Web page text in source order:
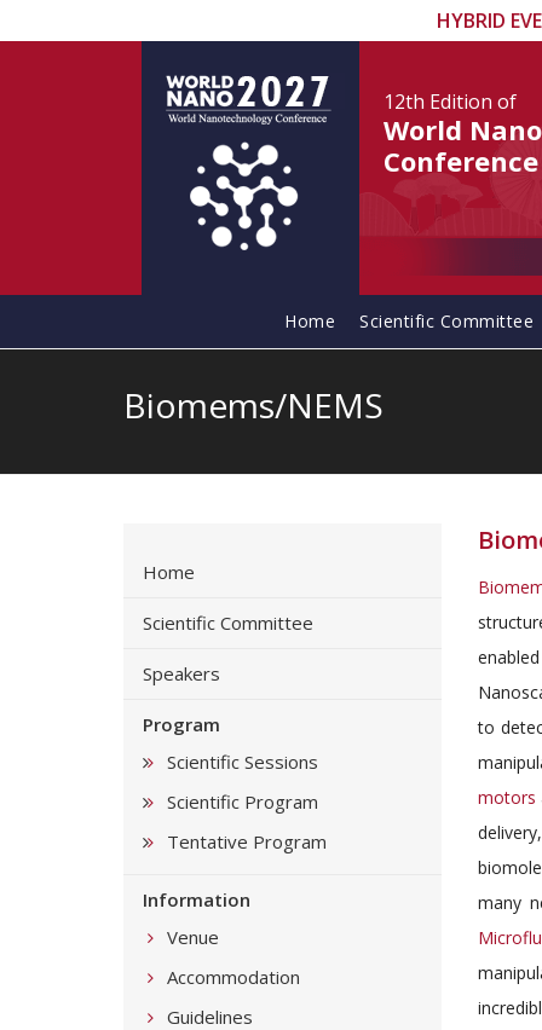
HYBRID
12th Edition of
World
Conference
Home Scientific Committee
Biomems/NEMS
Home
Scientific Committee
Speakers
Program
Scientific Sessions
Scientific Program
Tentative Program
Information
Venue
Accommodation
Guidelines
to
motors
many